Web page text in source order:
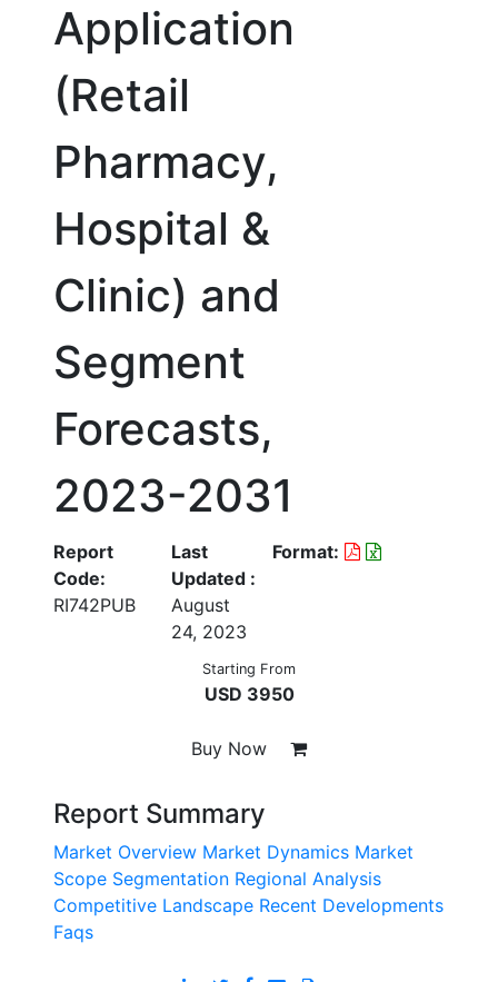
Application
(Retail
Pharmacy,
Hospital &
Clinic) and
Segment
Forecasts,
2023-2031
Report
Code:
RI742PUB
Last
Updated :
August
24, 2023
Format:
Starting From
USD 3950
Buy Now
Report Summary
Market Overview Market Dynamics Market
Scope Segmentation Regional Analysis
Competitive Landscape Recent Developments
Faqs